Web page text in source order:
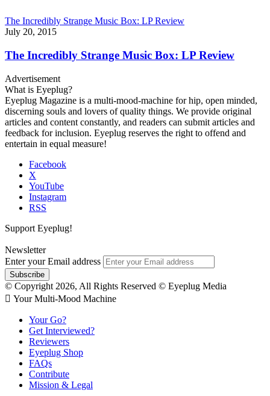
The Incredibly Strange Music Box: LP Review
July 20, 2015
The Incredibly Strange Music Box: LP Review
Advertisement
What is Eyeplug?
Eyeplug Magazine is a multi-mood-machine for hip, open minded,
discerning souls and lovers of quality things. We provide original
articles and content constantly, and readers can submit articles and
feedback for inclusion. Eyeplug reserves the right to offend and
entertain in equal measure!
Facebook
X
YouTube
Instagram
RSS
Support Eyeplug!
Newsletter
Enter your Email address
© Copyright 2026, All Rights Reserved © Eyeplug Media
 Your Multi-Mood Machine
Your Go?
Get Interviewed?
Reviewers
Eyeplug Shop
FAQs
Contribute
Mission & Legal